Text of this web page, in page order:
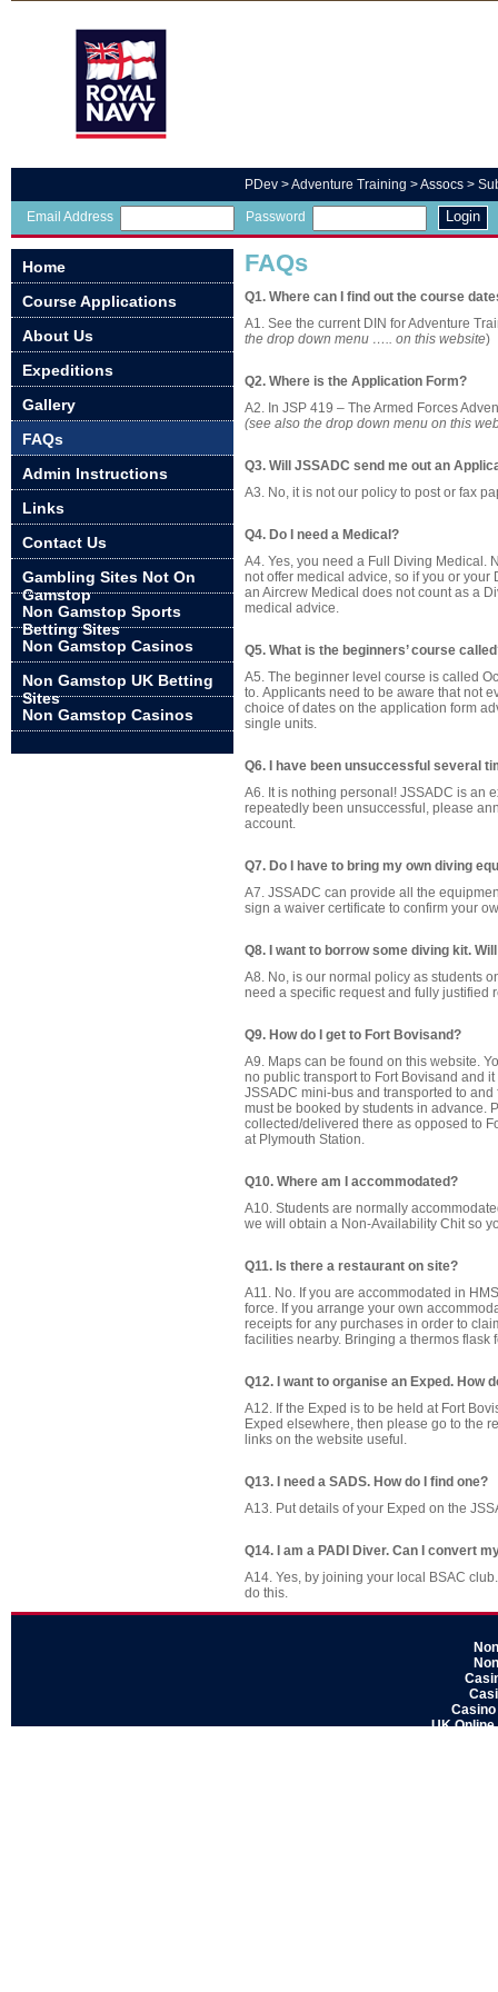
PDev >Adventure Training > Assocs >
Email Address Password Login
Home
Course Applications
About Us
Expeditions
Gallery
FAQs
Admin Instructions
Links
Contact Us
Gambling Sites Not On
Gamstop
Non Gamstop Sports
Betting Sites
Non Gamstop Casinos
Non Gamstop UK Betting
Sites
Non Gamstop Casinos
FAQs
Q1. Where can I find out the course
A1. See the current DIN for Adventure
the drop down menu ….. on this website)
Q2. Where is the Application Form?
A2. In JSP 419 – The Armed Forces
(see also the drop down menu on this
Q3. Will JSSADC send me out an
A3. No, it is not our policy to post or fax
Q4. Do I need a Medical?
A4. Yes, you need a Full Diving Medical.
not offer medical advice, so if you or
an Aircrew Medical does not count as a
medical advice.
Q5. What is the beginners’ course
A5. The beginner level course is called
to. Applicants need to be aware that not
choice of dates on the application form
single units.
Q6. I have been unsuccessful several
A6. It is nothing personal! JSSADC is an
repeatedly been unsuccessful, please
account.
Q7. Do I have to bring my own diving
A7. JSSADC can provide all the
sign a waiver certificate to confirm your
Q8. I want to borrow some diving kit.
A8. No, is our normal policy as students
need a specific request and fully justified
Q9. How do I get to Fort Bovisand?
A9. Maps can be found on this website.
no public transport to Fort Bovisand and
JSSADC mini-bus and transported to
must be booked by students in advance.
collected/delivered there as opposed to
at Plymouth Station.
Q10. Where am I accommodated?
A10. Students are normally
we will obtain a Non-Availability Chit so
Q11. Is there a restaurant on site?
A11. No. If you are accommodated in
force. If you arrange your own
receipts for any purchases in order to
facilities nearby. Bringing a thermos flask
Q12. I want to organise an Exped. How
A12. If the Exped is to be held at Fort
Exped elsewhere, then please go to the
links on the website useful.
Q13. I need a SADS. How do I find one?
A13. Put details of your Exped on the
Q14. I am a PADI Diver. Can I convert
A14. Yes, by joining your local BSAC
do this.
Casino
UK